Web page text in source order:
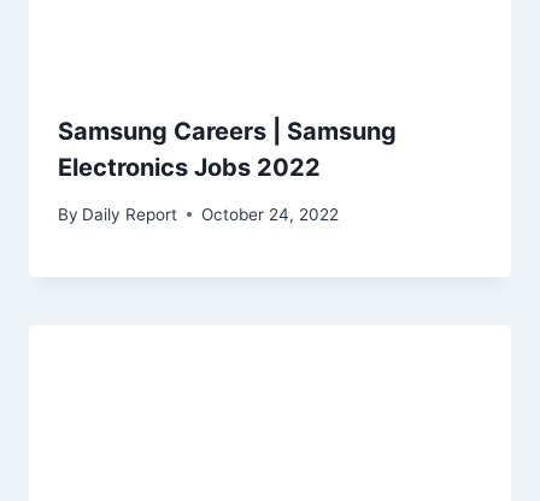
Samsung Careers | Samsung
Electronics Jobs 2022
By Daily Report October 24, 2022